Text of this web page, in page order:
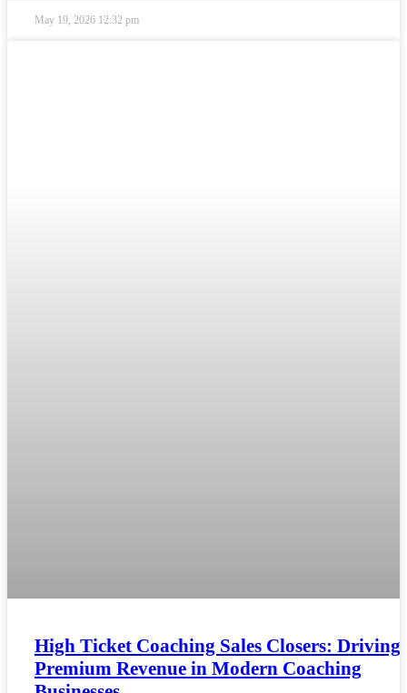
May 19, 2026 12:32 pm
High Ticket Coaching Sales Closers: Driving
Premium Revenue in Modern Coaching